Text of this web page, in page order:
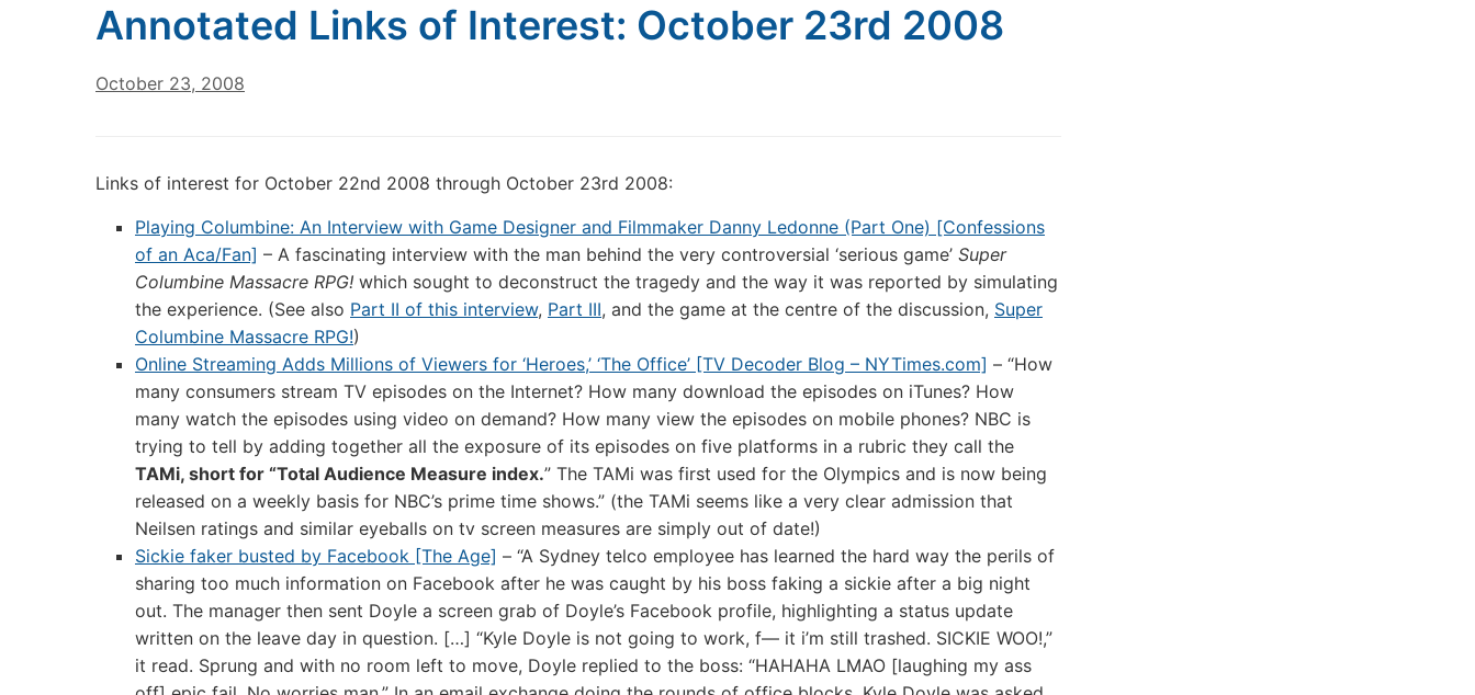
Annotated Links of Interest: October 23rd 2008
October 23, 2008
Links of interest for October 22nd 2008 through October 23rd 2008:
Playing Columbine: An Interview with Game Designer and Filmmaker Danny Ledonne (Part One) [Confessions
of an Aca/Fan] – A fascinating interview with the man behind the very controversial ‘serious game’ Super
Columbine Massacre RPG! which sought to deconstruct the tragedy and the way it was reported by simulating
the experience. (See also Part II of this interview, Part III, and the game at the centre of the discussion, Super
Columbine Massacre RPG!)
Online Streaming Adds Millions of Viewers for ‘Heroes,’ ‘The Office’ [TV Decoder Blog – NYTimes.com] – “How
many consumers stream TV episodes on the Internet? How many download the episodes on iTunes? How
many watch the episodes using video on demand? How many view the episodes on mobile phones? NBC is
trying to tell by adding together all the exposure of its episodes on five platforms in a rubric they call the
TAMi, short for “Total Audience Measure index.” The TAMi was first used for the Olympics and is now being
released on a weekly basis for NBC’s prime time shows.” (the TAMi seems like a very clear admission that
Neilsen ratings and similar eyeballs on tv screen measures are simply out of date!)
Sickie faker busted by Facebook [The Age] – “A Sydney telco employee has learned the hard way the perils of
sharing too much information on Facebook after he was caught by his boss faking a sickie after a big night
out. The manager then sent Doyle a screen grab of Doyle’s Facebook profile, highlighting a status update
written on the leave day in question. […] “Kyle Doyle is not going to work, f— it i’m still trashed. SICKIE WOO!,”
it read. Sprung and with no room left to move, Doyle replied to the boss: “HAHAHA LMAO [laughing my ass